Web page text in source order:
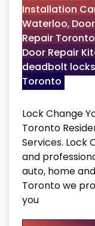
Installation
Waterloo,
Repair Toronto
Door Repair
deadbolt
Toronto
Lock Change
Toronto
Services. Lock
and
auto, home
Toronto we
you